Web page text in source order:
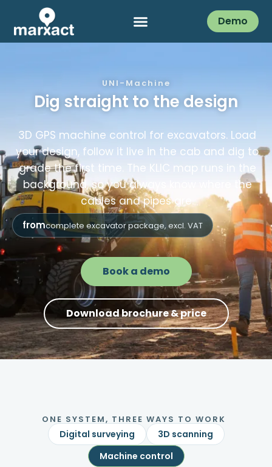
Demo
UNI-Machine
Dig straight to the design
3D GPS machine control for excavators. Load
your design, follow it live in the cab and dig to
grade the first time. The KLIC map runs in the
background, so you always know where the
cables and pipes are.
fromcomplete excavator package, excl. VAT
Book a demo
Download brochure & price
ONE SYSTEM, THREE WAYS TO WORK
Digital surveying
3D scanning
Machine control